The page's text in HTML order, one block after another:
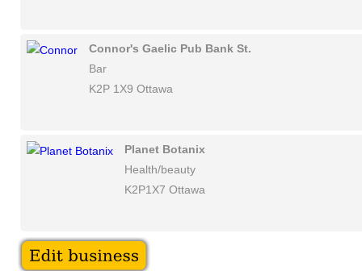
Connor's Gaelic Pub Bank St.
Bar
K2P 1X9 Ottawa
Planet Botanix
Health/beauty
K2P1X7 Ottawa